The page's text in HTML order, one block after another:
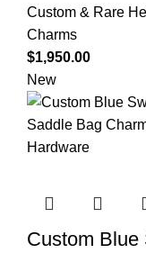
Custom & Rare
Charms
$1,950.00
New
Custom Blue